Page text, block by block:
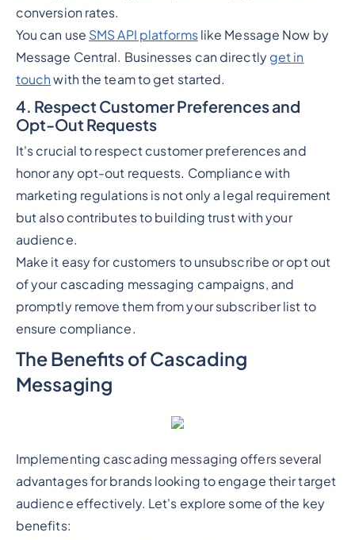
conversion rates.
You can use SMS API platformslike Message Now by
Message Central. Businesses can directly get in
touch with the team to get started.
4. Respect Customer Preferences and
Opt-Out Requests
It's crucial to respect customer preferences and
honor any opt-out requests. Compliance with
marketing regulations is not only a legal requirement
but also contributes to building trust with your
audience.
Make it easy for customers to unsubscribe or opt out
of your cascading messaging campaigns, and
promptly remove them from your subscriber list to
ensure compliance.
The Benefits of Cascading
Messaging
Implementing cascading messaging offers several
advantages for brands looking to engage their target
audience effectively. Let's explore some of the key
benefits: